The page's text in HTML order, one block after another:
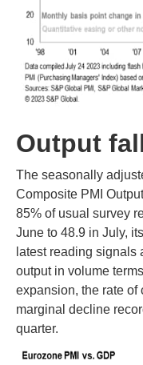
Output
The seasonally
Composite PMI
85% of usual survey
June to 48.9 in July,
latest reading signals
output in volume
expansion, the rate of
marginal decline
quarter.